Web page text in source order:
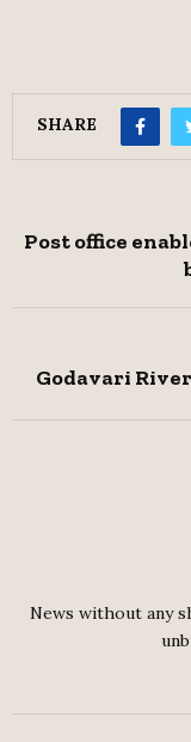
SHARE
Post office
Godavari
News without any